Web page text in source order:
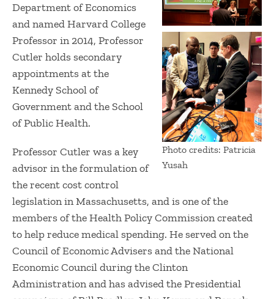
Photo credits: Patricia
Yusah
Department of Economics
and named Harvard College
Professor in 2014, Professor
Cutler holds secondary
appointments at the
Kennedy School of
Government and the School
of Public Health.
Professor Cutler was a key
advisor in the formulation of
the recent cost control
legislation in Massachusetts, and is one of the
members of the Health Policy Commission created
to help reduce medical spending. He served on the
Council of Economic Advisers and the National
Economic Council during the Clinton
Administration and has advised the Presidential